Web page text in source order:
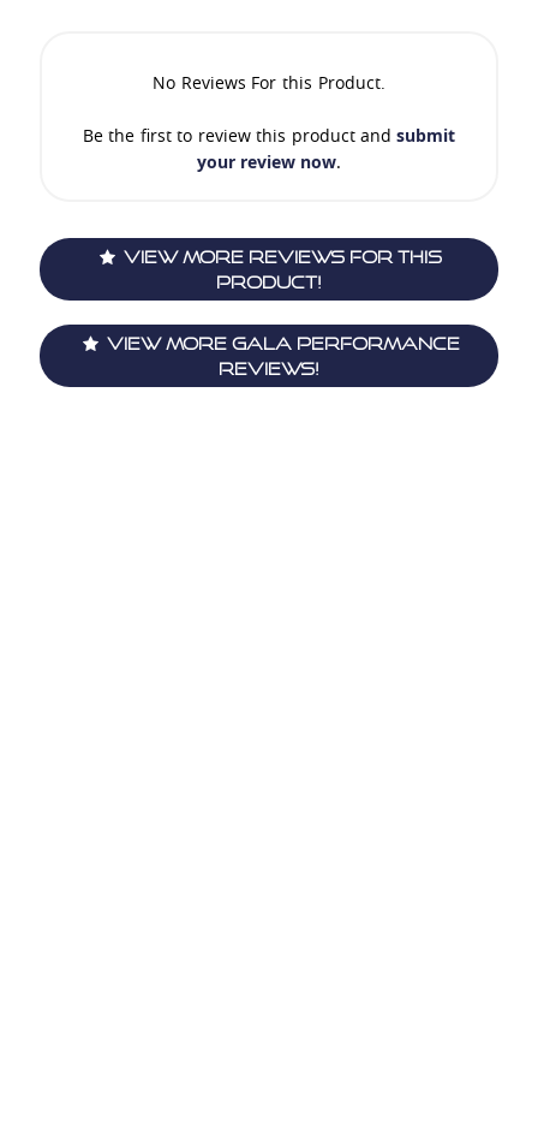
No Reviews For this Product.
Be the first to review this product and submit
your review now.
View More Reviews For This
Product!
View More Gala Performance
Reviews!